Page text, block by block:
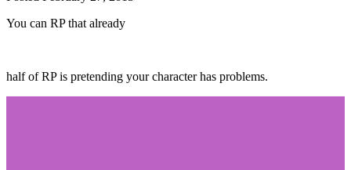
You can RP that already
half of RP is pretending your character has problems.